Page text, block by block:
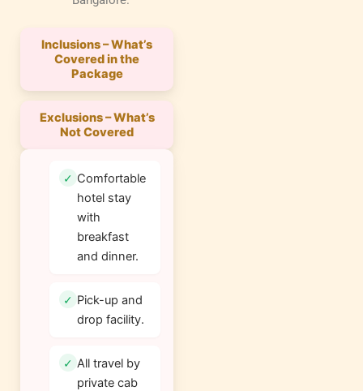
Inclusions – What’s
Covered in the
Package
Exclusions – What’s
Not Covered
Comfortable
hotel stay
with
breakfast
and dinner.
Pick-up and
drop facility.
All travel by
private cab